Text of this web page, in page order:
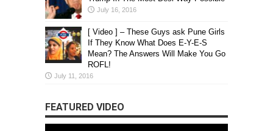
July 16, 2016
[ Video ] – These Guys ask Pune Girls
If They Know What Does E-Y-E-S
Mean? The Answers Will Make You Go
ROFL!
July 11, 2016
FEATURED VIDEO